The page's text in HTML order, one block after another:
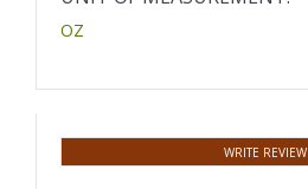
OZ
WRITE REVIEW